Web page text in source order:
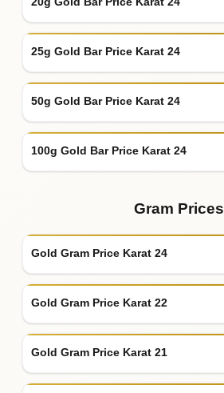
25g Gold Bar Price Karat 24
50g Gold Bar Price Karat 24
100g Gold Bar Price Karat 24
Gram Prices
Gold Gram Price Karat 24
Gold Gram Price Karat 22
Gold Gram Price Karat 21